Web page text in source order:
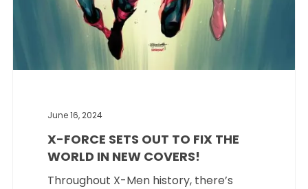
June 16, 2024
X-FORCE SETS OUT TO FIX THE
WORLD IN NEW COVERS!
Throughout X-Men history, there’s